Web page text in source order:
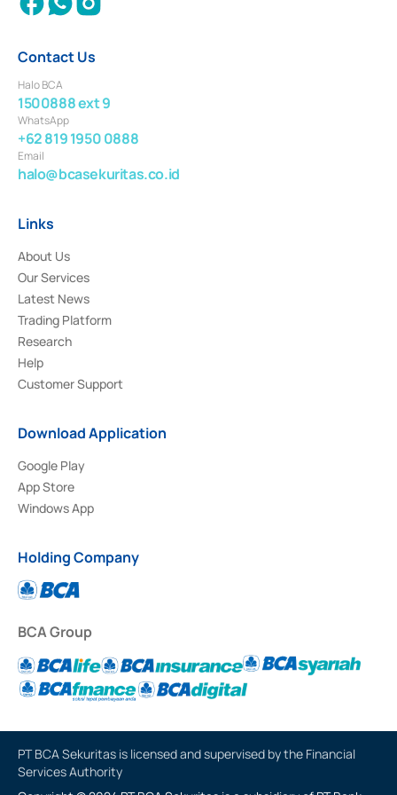
Contact Us
Halo BCA
1500888 ext 9
WhatsApp
+62 819 1950 0888
Email
halo@bcasekuritas.co.id
Links
About Us
Our Services
Latest News
Trading Platform
Research
Help
Customer Support
Download Application
Google Play
App Store
Windows App
Holding Company
BCA Group
PT BCA Sekuritas is licensed and supervised by the Financial
Services Authority